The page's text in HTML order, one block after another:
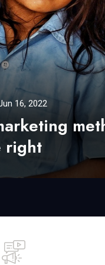
16, 2022
right